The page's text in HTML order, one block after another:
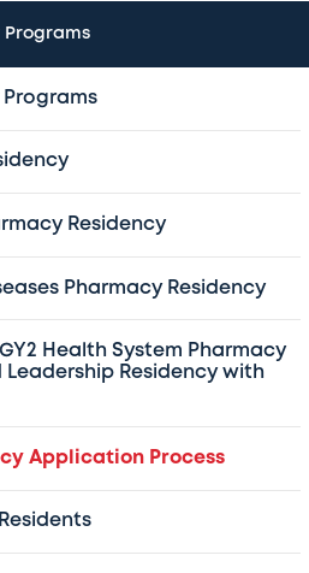
Programs
Programs
Residency
Pharmacy Residency
Health System Pharmacy
Residency with
Application Process
Texas Children’s
programs, the
and submitted
to the application
letter describing your career
a residency at Texas
An updated CV detailing your
experience
transcript of coursework from
Three recommendation